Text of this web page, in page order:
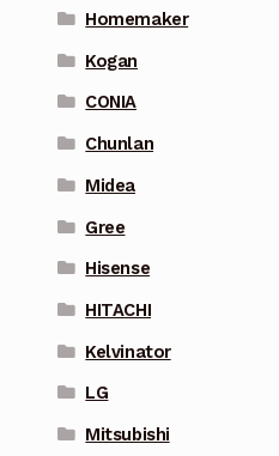
Homemaker
Kogan
CONIA
Chunlan
Midea
Gree
Hisense
HITACHI
Kelvinator
LG
Mitsubishi